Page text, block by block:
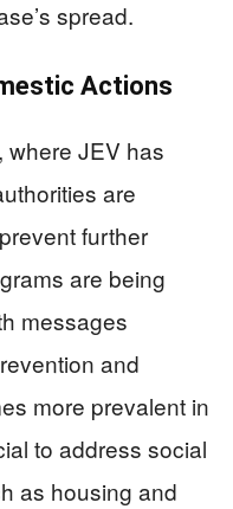
spread.
Actions
where JEV has
are
further
are being
messages
and
more prevalent in
to address social
as housing and